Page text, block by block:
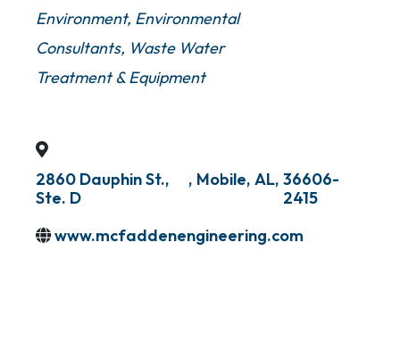
Environment Environmental
Consultants Waste Water
Treatment & Equipment
2860 Dauphin St.,
Ste. D
, Mobile, AL, 36606-
2415
www.mcfaddenengineering.com